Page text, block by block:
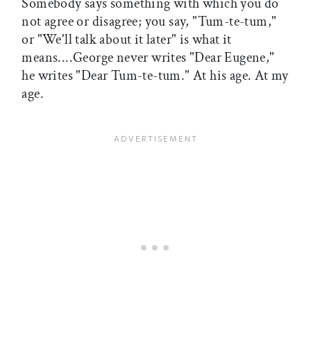
not agree or disagree; you say, "Tum-te-tum,"
or "We'll talk about it later" is what it
means....George never writes "Dear Eugene,"
he writes "Dear Tum-te-tum." At his age. At my
age.